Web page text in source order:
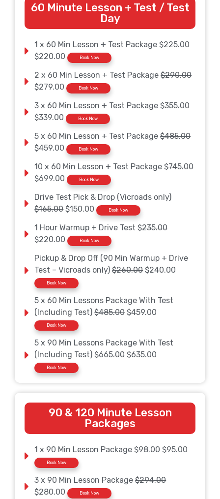
60 Minute Lesson + Test / Test
Day
1 x 60 Min Lesson + Test Package$225.00
$220.00
Book Now
2 x 60 Min Lesson + Test Package$290.00
$279.00
Book Now
3 x 60 Min Lesson + Test Package$355.00
$339.00
Book Now
5 x 60 Min Lesson + Test Package$485.00
$459.00
Book Now
10 x 60 Min Lesson + Test Package$745.00
$699.00
Book Now
Drive Test Pick & Drop (Vicroads only)
$165.00$150.00 Book Now
1 Hour Warmup + Drive Test$235.00
$220.00
Book Now
Pickup & Drop Off (90 Min Warmup + Drive
Test – Vicroads only)$260.00$240.00
Book Now
5 x 60 Min Lessons Package With Test
(Including Test)$485.00$459.00
Book Now
5 x 90 Min Lessons Package With Test
(Including Test)$665.00$635.00
Book Now
90 & 120 Minute Lesson
Packages
1 x 90 Min Lesson Package$98.00$95.00
Book Now
3 x 90 Min Lesson Package$294.00
$280.00
Book Now